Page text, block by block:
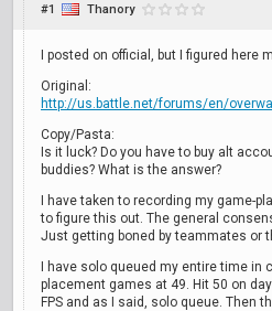
#1 Thanory
I posted on official, but I figured here
Original:
http://us.battle.net/forums/en/
Copy/Pasta:
Is it luck? Do you have to buy alt
buddies? What is the answer?
I have taken to recording my game-
to figure this out. The general
Just getting boned by teammates or
I have solo queued my entire time in
placement games at 49. Hit 50 on
FPS and as I said, solo queue. Then